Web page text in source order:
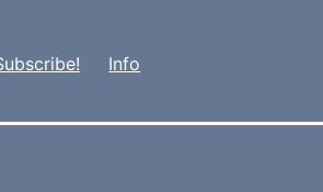
Info